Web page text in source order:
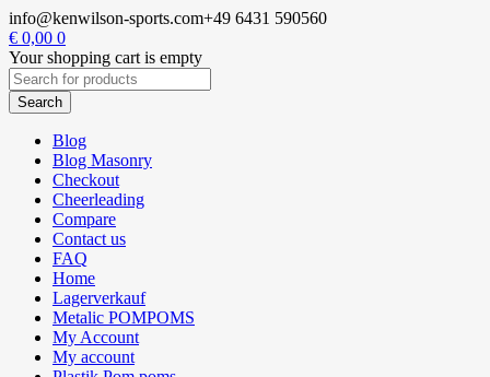
info@kenwilson-sports.com+49 6431 590560
€ 0,00 0
Your shopping cart is empty
Blog
Blog Masonry
Checkout
Cheerleading
Compare
Contact us
FAQ
Home
Lagerverkauf
Metalic POMPOMS
My Account
My account